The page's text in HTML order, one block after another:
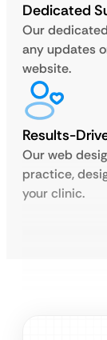
Dedicated
Our
any updates
website.
Results-
Our web
practice,
your clinic.